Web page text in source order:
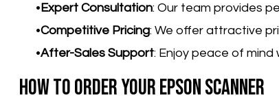
Expert Consultation: Our team provides
Competitive Pricing: We offer attractive
After-Sales Support: Enjoy peace of
How to Order Your Epson Scanner